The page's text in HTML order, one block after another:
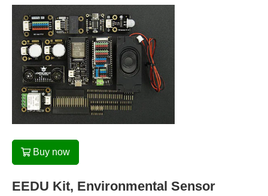
Buy now
EEDU Kit, Environmental Sensor